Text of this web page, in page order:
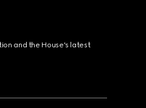
and the House's latest